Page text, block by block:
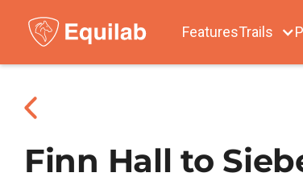
FeaturesTrails
Finn Hall to